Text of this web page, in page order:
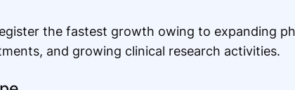
the fastest growth owing to expanding
and growing clinical research activities.